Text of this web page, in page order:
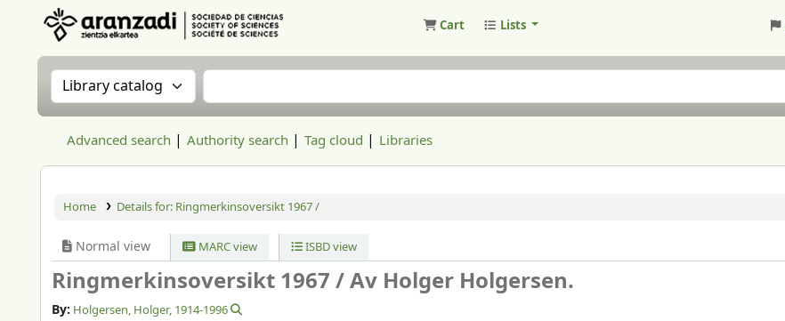
Cart Lists
Search the catalog by:Search the catalog
Advanced search Authority search Tag cloud Libraries
Home Details for: Ringmerkinsoversikt 1967 /
Normal view MARC view ISBD view
Ringmerkinsoversikt 1967 /Av Holger Holgersen.
By: Holgersen, Holger, 1914-1996